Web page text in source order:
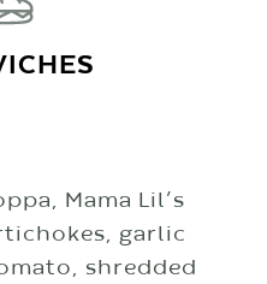
Mama Lil’s
garlic
shredded